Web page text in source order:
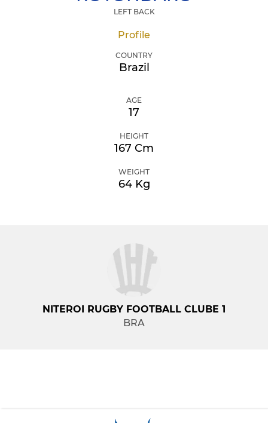
LEFT BACK
Profile
COUNTRY
Brazil
AGE
17
HEIGHT
167 Cm
WEIGHT
64 Kg
NITEROI RUGBY FOOTBALL CLUBE 1
BRA